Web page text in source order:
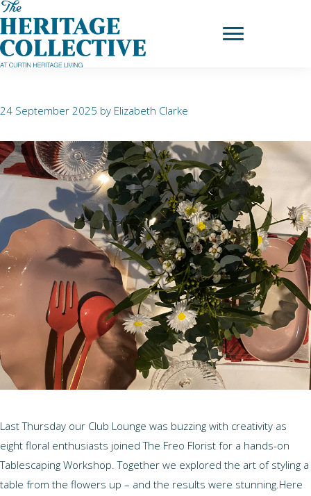
Skip
to
contentDance
24 September 2025 by Elizabeth Clarke
Last Thursday our Club Lounge was buzzing with creativity as
eight floral enthusiasts joined The Freo Florist for a hands-on
Tablescaping Workshop. Together we explored the art of styling a
table from the flowers up – and the results were stunning.Here